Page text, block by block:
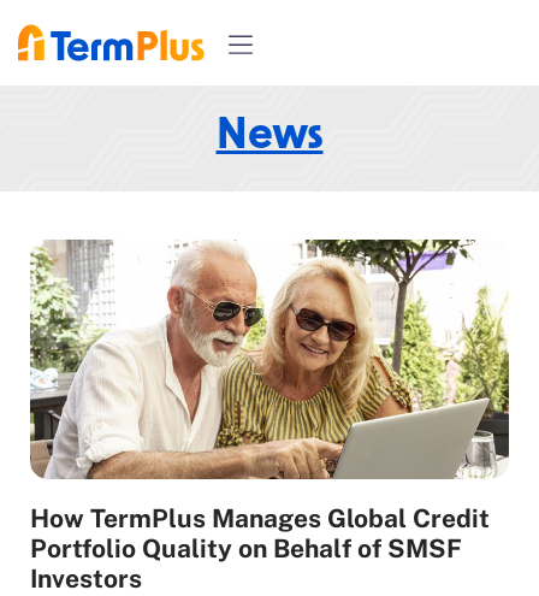
News
How TermPlus Manages Global Credit
Portfolio Quality on Behalf of SMSF
Investors